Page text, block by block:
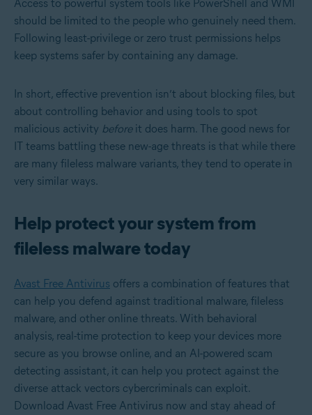
Access to powerful system tools like PowerShell and WMI
should be limited to the people who genuinely need them.
Following least-privilege or zero trust permissions helps
keep systems safer by containing any damage.
In short, effective prevention isn’t about blocking files, but
about controlling behavior and using tools to spot
malicious activity beforeit does harm. The good news for
IT teams battling these new-age threats is that while there
are many fileless malware variants, they tend to operate in
very similar ways.
Help protect your system from
fileless malware today
Avast Free Antivirus offers a combination of features that
can help you defend against traditional malware, fileless
malware, and other online threats. With behavioral
analysis, real-time protection to keep your devices more
secure as you browse online, and an AI-powered scam
detecting assistant, it can help you protect against the
diverse attack vectors cybercriminals can exploit.
Download Avast Free Antivirus now and stay ahead of